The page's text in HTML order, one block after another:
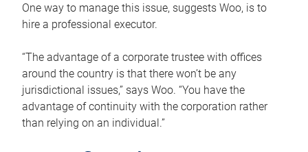
One way to manage this issue, suggests Woo, is to
hire a professional executor.
“The advantage of a corporate trustee with offices
around the country is that there won’t be any
jurisdictional issues,” says Woo. “You have the
advantage of continuity with the corporation rather
than relying on an individual.”